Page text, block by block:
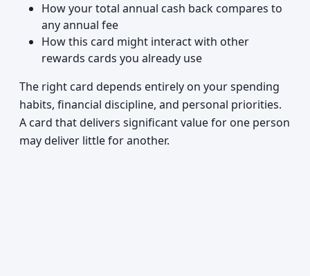
How your total annual cash back compares to
any annual fee
How this card might interact with other
rewards cards you already use
The right card depends entirely on your spending
habits, financial discipline, and personal priorities.
A card that delivers significant value for one person
may deliver little for another.